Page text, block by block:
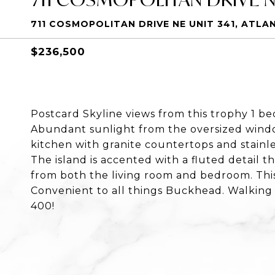
711 COSMOPOLITAN DRIVE NE UNIT 341,
$236,500
Postcard Skyline views from this trophy 1
Abundant sunlight from the oversized
kitchen with granite countertops and
The island is accented with a fluted detail
from both the living room and bedroom.
Convenient to all things Buckhead.
400!